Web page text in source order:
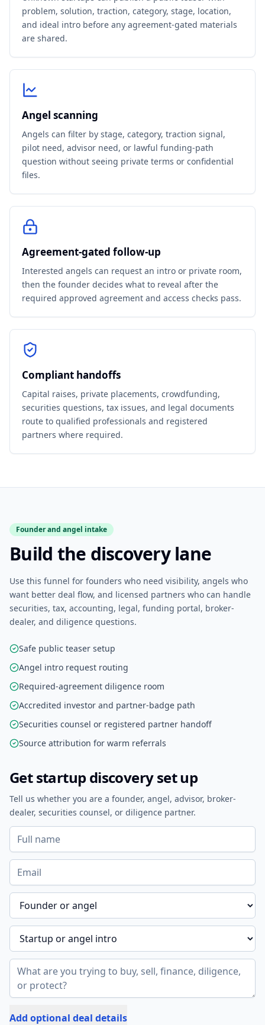
problem, solution, traction, category, stage, location,
and ideal intro before any agreement-gated materials
are shared.
Angel scanning
Angels can filter by stage, category, traction signal,
pilot need, advisor need, or lawful funding-path
question without seeing private terms or confidential
files.
Agreement-gated follow-up
Interested angels can request an intro or private room,
then the founder decides what to reveal after the
required approved agreement and access checks pass.
Compliant handoffs
Capital raises, private placements, crowdfunding,
securities questions, tax issues, and legal documents
route to qualified professionals and registered
partners where required.
Founder and angel intake
Build the discovery lane
Use this funnel for founders who need visibility, angels who
want better deal flow, and licensed partners who can handle
securities, tax, accounting, legal, funding portal, broker-
dealer, and diligence questions.
Safe public teaser setup
Angel intro request routing
Required-agreement diligence room
Accredited investor and partner-badge path
Securities counsel or registered partner handoff
Source attribution for warm referrals
Get startup discovery set up
Tell us whether you are a founder, angel, advisor, broker-
dealer, securities counsel, or diligence partner.
Add optional deal details